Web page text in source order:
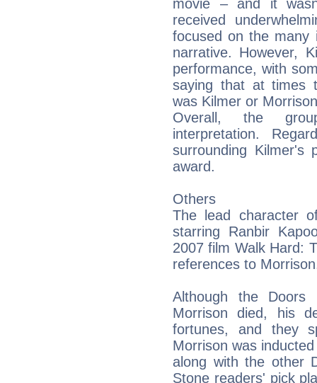
movie – and it
received
focused on the many
narrative. However,
performance, with
saying that at times
was Kilmer or
Overall, the
interpretation.
surrounding Kilmer's
award.
Others
The lead character
starring Ranbir
2007 film Walk Hard:
references to
Although the Doors
Morrison died, his
fortunes, and they
Morrison was
along with the other
Stone readers' pick